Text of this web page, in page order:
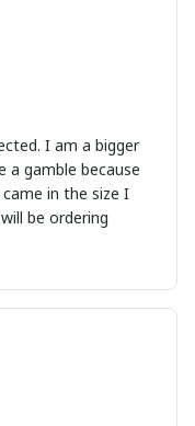
bigger
a gamble because
be ordering